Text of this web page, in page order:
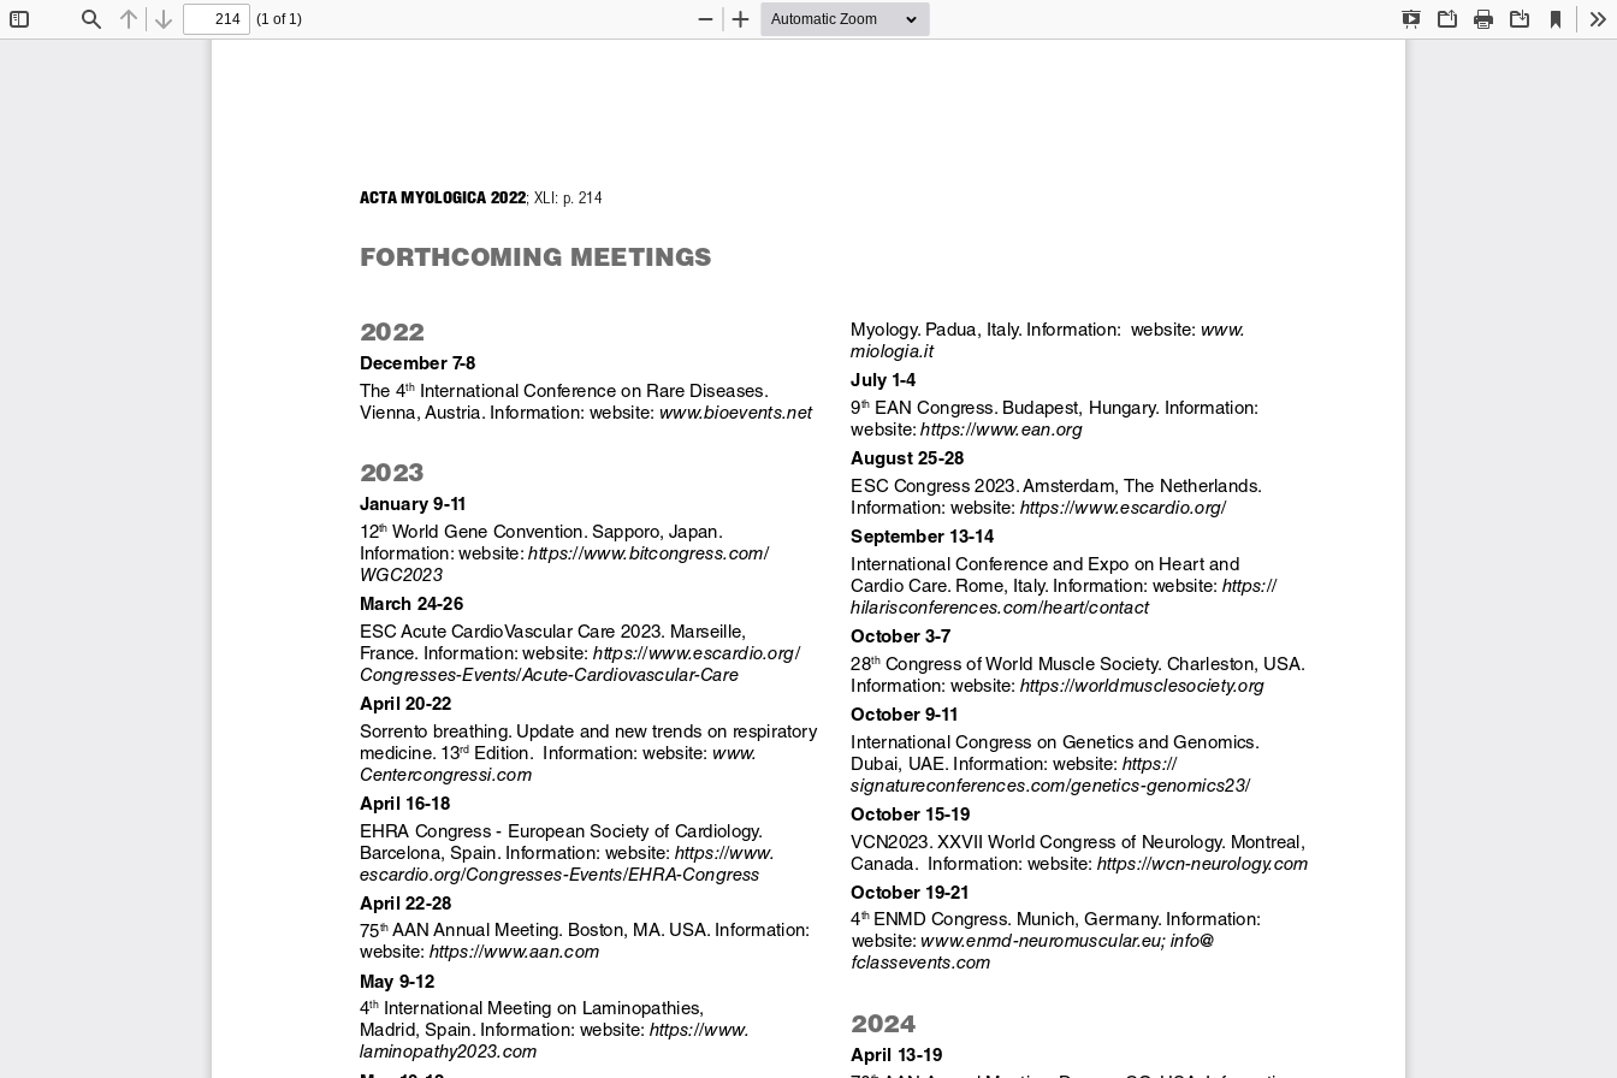
Find Previous
Next
(1 of 1)
Presentation
OpenPrint Download
Current
View
Zoom
Zoom
2022
December 7-8
The 4th International Conference on Rare Diseases.
Vienna, Austria. Information: website: www.bioevents.net
2023
January 9-11
12th World Gene Convention. Sapporo, Japan.
Information: website: https://www.bitcongress.com/
WGC2023
March 24-26
ESC Acute CardioVascular Care 2023. Marseille,
France. Information: website: https://www.escardio.org/
Congresses-Events/Acute-Cardiovascular-Care
April 20-22
Sorrento breathing. Update and new trends on respiratory
medicine. 13rd Edition.  Information: website: www.
Centercongressi.com
April 16-18
EHRA Congress - European Society of Cardiology.
Barcelona, Spain. Information: website: https://www.
escardio.org/Congresses-Events/EHRA-Congress
April 22-28
75th AAN Annual Meeting. Boston, MA. USA. Information:
website: https://www.aan.com
May 9-12
4th International Meeting on Laminopathies,
Madrid, Spain. Information: website: https://www.
laminopathy2023.com
Myology. Padua, Italy. Information:  website: www.
miologia.it
July 1-4
9th EAN Congress. Budapest, Hungary. Information:
website: https://www.ean.org
August 25-28
ESC Congress 2023. Amsterdam, The Netherlands.
Information: website: https://www.escardio.org/
September 13-14
International Conference and Expo on Heart and
Cardio Care. Rome, Italy. Information: website: https://
hilarisconferences.com/heart/contact
October 3-7
28th Congress of World Muscle Society. Charleston, USA.
Information: website: https://worldmusclesociety.org
October 9-11
International Congress on Genetics and Genomics.
Dubai, UAE. Information: website: https://
signatureconferences.com/genetics-genomics23/
October 15-19
VCN2023. XXVII World Congress of Neurology. Montreal,
Canada.  Information: website: https://wcn-neurology.com
October 19-21
4th ENMD Congress. Munich, Germany. Information:
website: www.enmd-neuromuscular.eu; info@
fclassevents.com
2024
April 13-19
FORTHCOMING MEETINGS
ACTA MYOLOGICA 2022; XLI: p. 214